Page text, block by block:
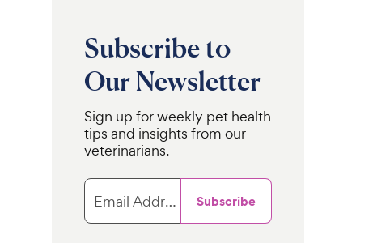
Subscribe to
Our Newsletter
Sign up for weekly pet health
tips and insights from our
veterinarians.
Email Address Subscribe